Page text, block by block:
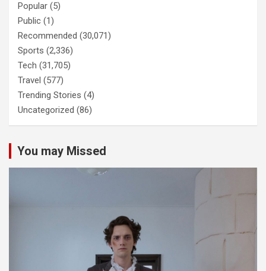
Popular (5)
Public (1)
Recommended (30,071)
Sports (2,336)
Tech (31,705)
Travel (577)
Trending Stories (4)
Uncategorized (86)
You may Missed